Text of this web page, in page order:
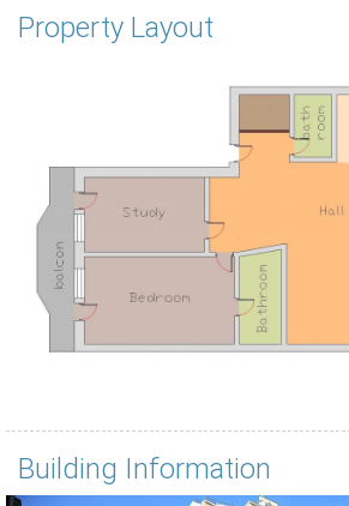
Property Layout
Building Information